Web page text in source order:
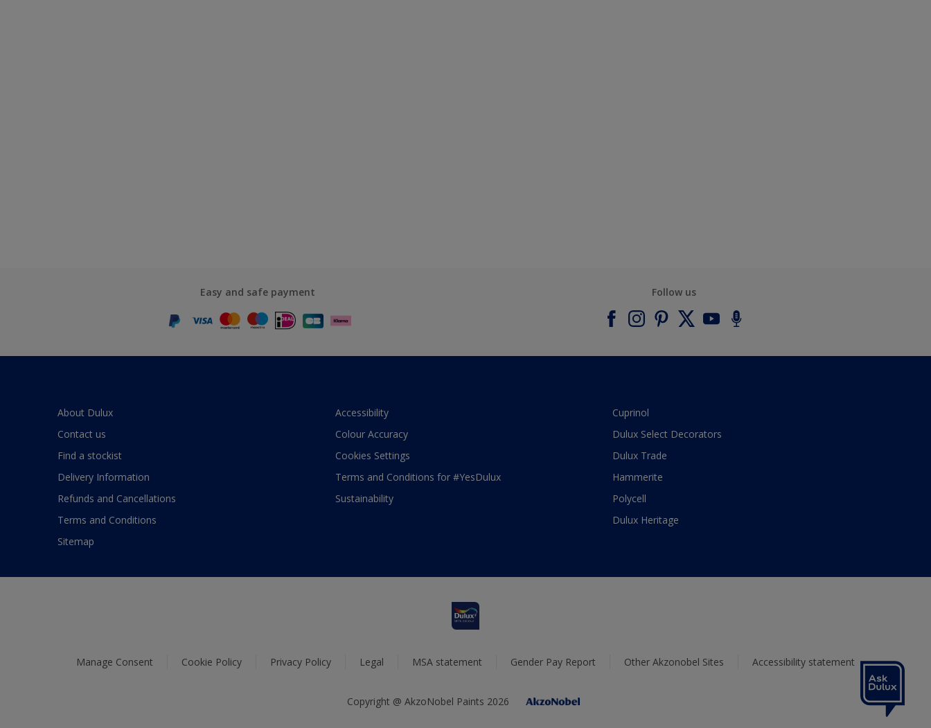
Easy and safe payment Follow us
About Dulux
Contact us
Find a stockist
Delivery Information
Refunds and Cancellations
Terms and Conditions
Sitemap
Accessibility
Colour Accuracy
Cookies Settings
Terms and Conditions for #YesDulux
Sustainability
Cuprinol
Dulux Select Decorators
Dulux Trade
Hammerite
Polycell
Dulux Heritage
Manage Consent Cookie Policy Privacy Policy Legal MSA statement Gender Pay Report Other Akzonobel Sites Accessibility statement
Copyright @ AkzoNobel Paints 2026